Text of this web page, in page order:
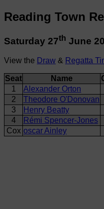
Reading Town
Saturday 27th June
View the Draw & Regatta
Seat Name
1
Alexander Orton
2
Theodore O'Donovan
3
Henry Beatty
4
Rémi Spencer-Jones
Cox oscar Ainley